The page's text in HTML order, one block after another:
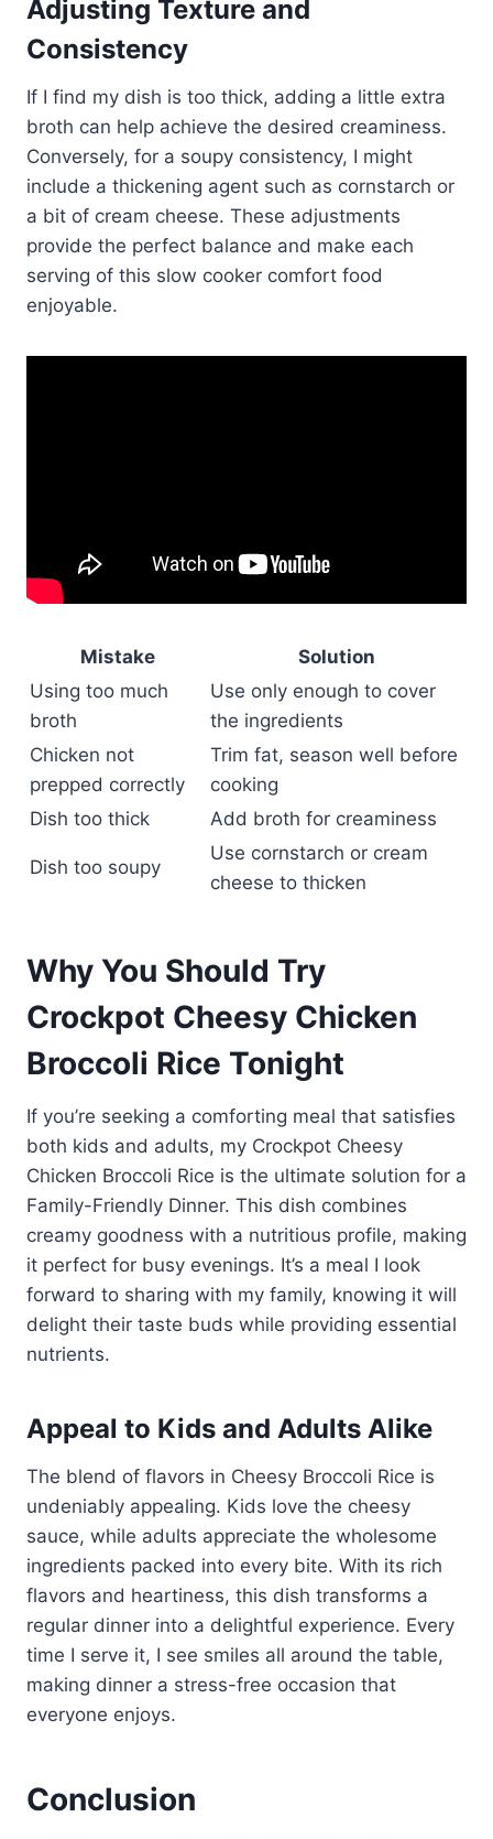
Adjusting Texture and
Consistency
If I find my dish is too thick, adding a little extra
broth can help achieve the desired creaminess.
Conversely, for a soupy consistency, I might
include a thickening agent such as cornstarch or
a bit of cream cheese. These adjustments
provide the perfect balance and make each
serving of this slow cooker comfort food
enjoyable.
Mistake
Solution
Using too much
broth
Use only enough to cover
the ingredients
Chicken not
prepped correctly
Trim fat, season well before
cooking
Dish too thick
Add broth for creaminess
Dish too soupy
Use cornstarch or cream
cheese to thicken
Why You Should Try
Crockpot Cheesy Chicken
Broccoli Rice Tonight
If you’re seeking a comforting meal that satisfies
both kids and adults, my Crockpot Cheesy
Chicken Broccoli Rice is the ultimate solution for a
Family-Friendly Dinner. This dish combines
creamy goodness with a nutritious profile, making
it perfect for busy evenings. It’s a meal I look
forward to sharing with my family, knowing it will
delight their taste buds while providing essential
nutrients.
Appeal to Kids and Adults Alike
The blend of flavors in Cheesy Broccoli Rice is
undeniably appealing. Kids love the cheesy
sauce, while adults appreciate the wholesome
ingredients packed into every bite. With its rich
flavors and heartiness, this dish transforms a
regular dinner into a delightful experience. Every
time I serve it, I see smiles all around the table,
making dinner a stress-free occasion that
everyone enjoys.
Conclusion